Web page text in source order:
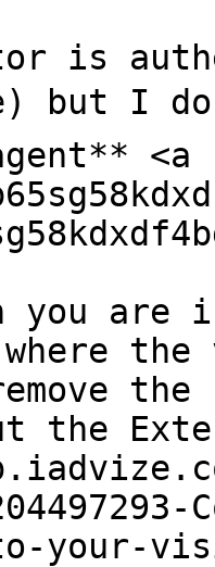
is
but I
<a
you are
where
the
your-